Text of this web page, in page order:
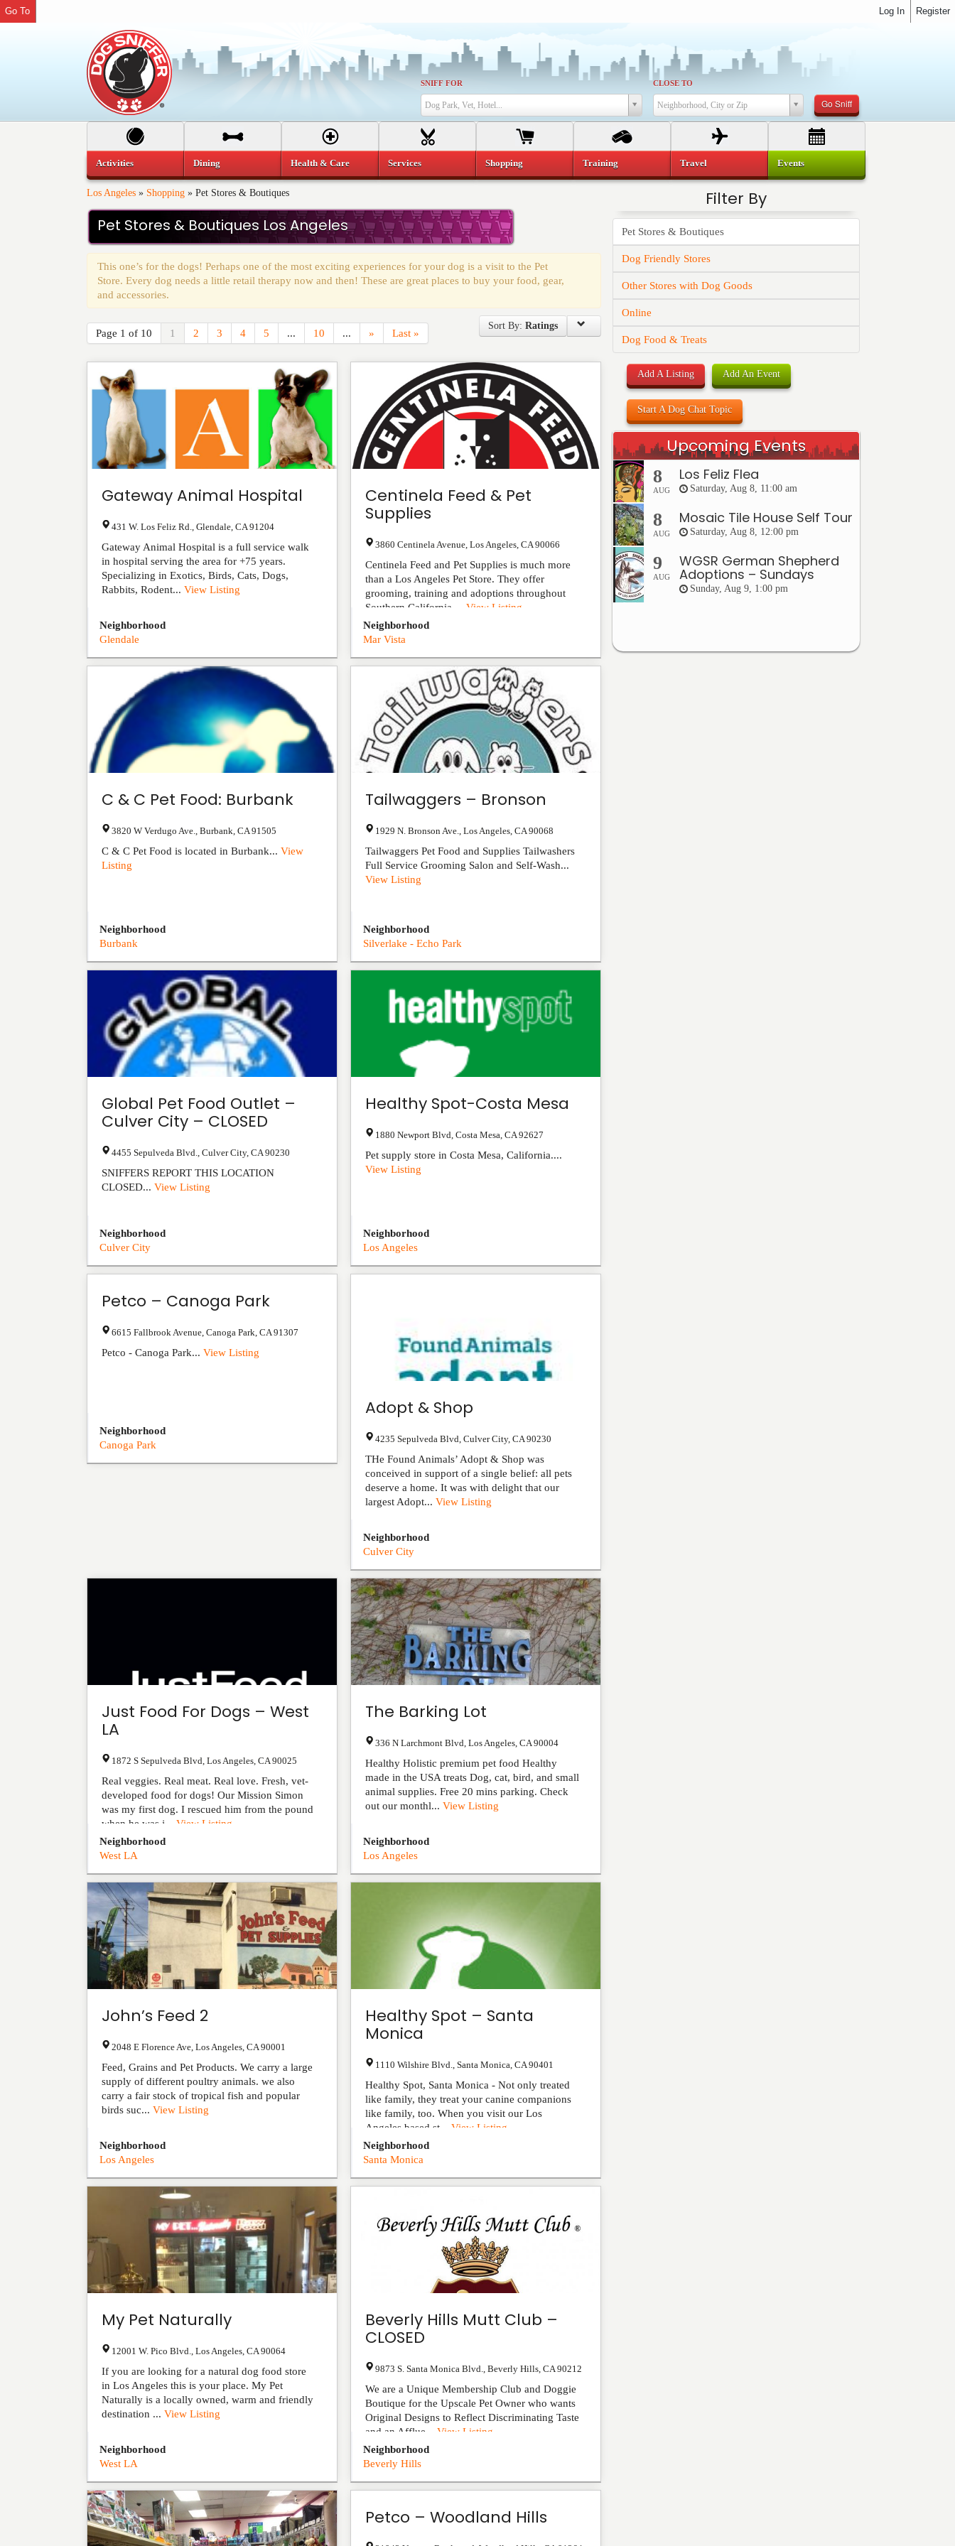
SNIFF FOR
Dog Park, Vet, Hotel...
CLOSE TO
Neighborhood, City or Zip Go Sniff
Los Angeles » Shopping » Pet Stores & Boutiques
Pet Stores & Boutiques Los Angeles
This one’s for the dogs! Perhaps one of the most exciting experiences for your dog is a visit to the Pet
Store. Every dog needs a little retail therapy now and then! These are great places to buy your food, gear,
and accessories.
Sort By: Ratings
Page 1 of 10 1 2 3 4 5 ... 10 ... » Last »
Gateway Animal Hospital
431 W. Los Feliz Rd. Glendale CA 91204
Gateway Animal Hospital is a full service walk
in hospital serving the area for +75 years.
Specializing in Exotics, Birds, Cats, Dogs,
Rabbits, Rodent... View Listing
Neighborhood
Glendale
Centinela Feed & Pet
Supplies
3860 Centinela Avenue ,Los Angeles ,CA 90066
Centinela Feed and Pet Supplies is much more
than a Los Angeles Pet Store. They offer
grooming, training and adoptions throughout
Southern California....View Listing
Neighborhood
Mar Vista
C & C Pet Food: Burbank
3820 W Verdugo Ave. Burbank CA 91505
C & C Pet Food is located in Burbank... View
Listing
Neighborhood
Burbank
Tailwaggers – Bronson
1929 N. Bronson Ave. ,Los Angeles ,CA 90068
Tailwaggers Pet Food and Supplies Tailwashers
Full Service Grooming Salon and Self-Wash...
View Listing
Neighborhood
Silverlake - Echo Park
Global Pet Food Outlet –
Culver City – CLOSED
4455 Sepulveda Blvd. Culver City, CA 90230
SNIFFERS REPORT THIS LOCATION
CLOSED... View Listing
Neighborhood
Culver City
Healthy Spot-Costa Mesa
1880 Newport Blvd ,Costa Mesa ,CA 92627
Pet supply store in Costa Mesa, California....
View Listing
Neighborhood
Los Angeles
Petco – Canoga Park
6615 Fallbrook Avenue Canoga Park CA 91307
Petco - Canoga Park... View Listing
Neighborhood
Canoga Park
Adopt & Shop
4235 Sepulveda Blvd ,Culver City,CA 90230
THe Found Animals’ Adopt & Shop was
conceived in support of a single belief: all pets
deserve a home. It was with delight that our
largest Adopt...View Listing
Neighborhood
Culver City
Just Food For Dogs – West
LA
1872 S Sepulveda Blvd Los Angeles CA 90025
Real veggies. Real meat. Real love. Fresh, vet-
developed food for dogs! Our Mission Simon
was my first dog. I rescued him from the pound
when he was j... View Listing
Neighborhood
West LA
The Barking Lot
336 N Larchmont Blvd ,Los Angeles ,CA 90004
Healthy Holistic premium pet food Healthy
made in the USA treats Dog, cat, bird, and small
animal supplies. Free 20 mins parking. Check
out our monthl...View Listing
Neighborhood
Los Angeles
John’s Feed 2
2048 E Florence Ave Los Angeles CA 90001
Feed, Grains and Pet Products. We carry a large
supply of different poultry animals. we also
carry a fair stock of tropical fish and popular
birds suc... View Listing
Neighborhood
Los Angeles
Healthy Spot – Santa
Monica
1110 Wilshire Blvd. ,Santa Monica ,CA 90401
Healthy Spot, Santa Monica - Not only treated
like family, they treat your canine companions
like family, too. When you visit our Los
Angeles based st...View Listing
Neighborhood
Santa Monica
My Pet Naturally
12001 W. Pico Blvd. Los Angeles CA 90064
If you are looking for a natural dog food store
in Los Angeles this is your place. My Pet
Naturally is a locally owned, warm and friendly
destination ... View Listing
Neighborhood
West LA
Beverly Hills Mutt Club –
CLOSED
9873 S. Santa Monica Blvd. ,Beverly Hills ,CA 90212
We are a Unique Membership Club and Doggie
Boutique for the Upscale Pet Owner who wants
Original Designs to Reflect Discriminating Taste
and an Afflue...View Listing
Neighborhood
Beverly Hills
Petco – Woodland Hills
Filter By
Pet Stores & Boutiques
Dog Friendly Stores
Other Stores with Dog Goods
Online
Dog Food & Treats
Add A Listing Add An Event
Start A Dog Chat Topic
Upcoming Events
8
AUG
Los Feliz Flea
Saturday, Aug 8, 11:00 am
8
AUG
Mosaic Tile House Self Tour
Saturday, Aug 8, 12:00 pm
9
AUG
WGSR German Shepherd
Adoptions – Sundays
Sunday, Aug 9, 1:00 pm
Activities Dining Health & Care Services Shopping Training Travel Events
Register
Go To Log In